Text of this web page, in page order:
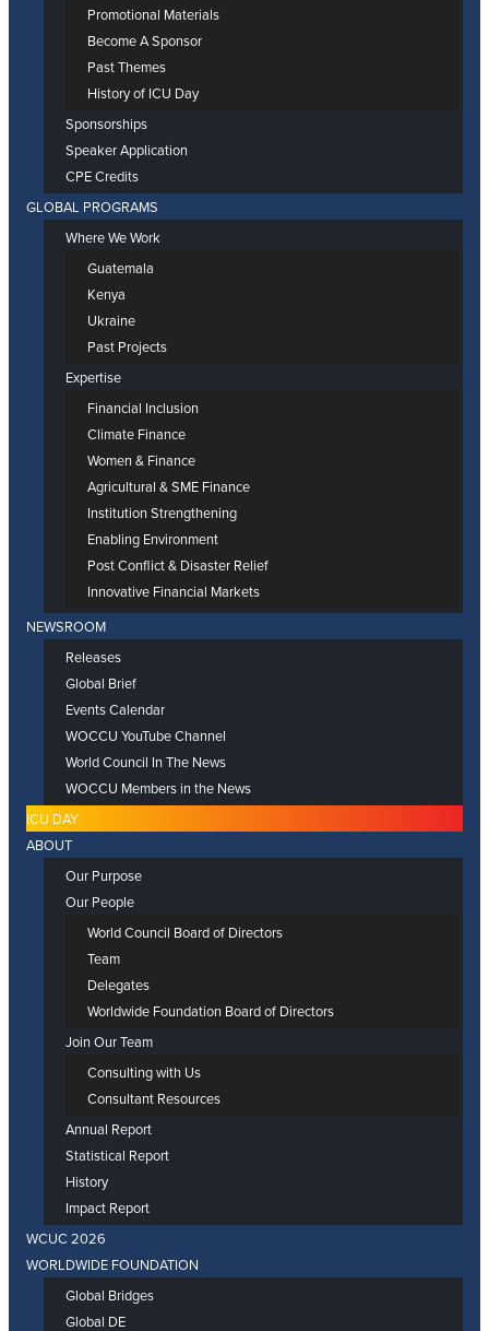
Promotional Materials
Become A Sponsor
Past Themes
History of ICU Day
Sponsorships
Speaker Application
CPE Credits
GLOBAL PROGRAMS
Where We Work
Guatemala
Kenya
Ukraine
Past Projects
Expertise
Financial Inclusion
Climate Finance
Women & Finance
Agricultural & SME Finance
Institution Strengthening
Enabling Environment
Post Conflict & Disaster Relief
Innovative Financial Markets
NEWSROOM
Releases
Global Brief
Events Calendar
WOCCU YouTube Channel
World Council In The News
WOCCU Members in the News
ICU DAY
ABOUT
Our Purpose
Our People
World Council Board of Directors
Team
Delegates
Worldwide Foundation Board of Directors
Join Our Team
Consulting with Us
Consultant Resources
Annual Report
Statistical Report
History
Impact Report
WCUC 2026
WORLDWIDE FOUNDATION
Global Bridges
Global DE